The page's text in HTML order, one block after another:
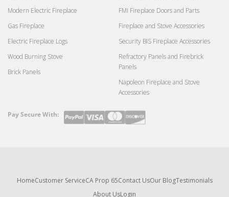
Modern Electric Fireplace
Gas Fireplace
Electric Fireplace Logs
Wood Burning Stove
Brick Panels
FMI Fireplace Doors and Parts
Fireplace and Stove Accessories
Security BIS Fireplace Accessories
Refractory Panels and Firebrick
Panels
Napoleon Fireplace and Stove
Accessories
Payment
Pay Secure With:
HomeCustomer ServiceCA Prop 65Contact UsOur BlogTestimonials
About UsLogin